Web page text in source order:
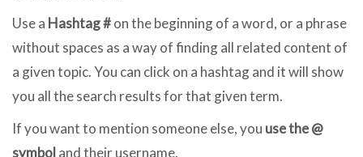
Use a Hashtag #on the beginning of a word, or a phrase
without spaces as a way of finding all related content of
a given topic. You can click on a hashtag and it will show
you all the search results for that given term.
If you want to mention someone else, you use the @
symboland their username.